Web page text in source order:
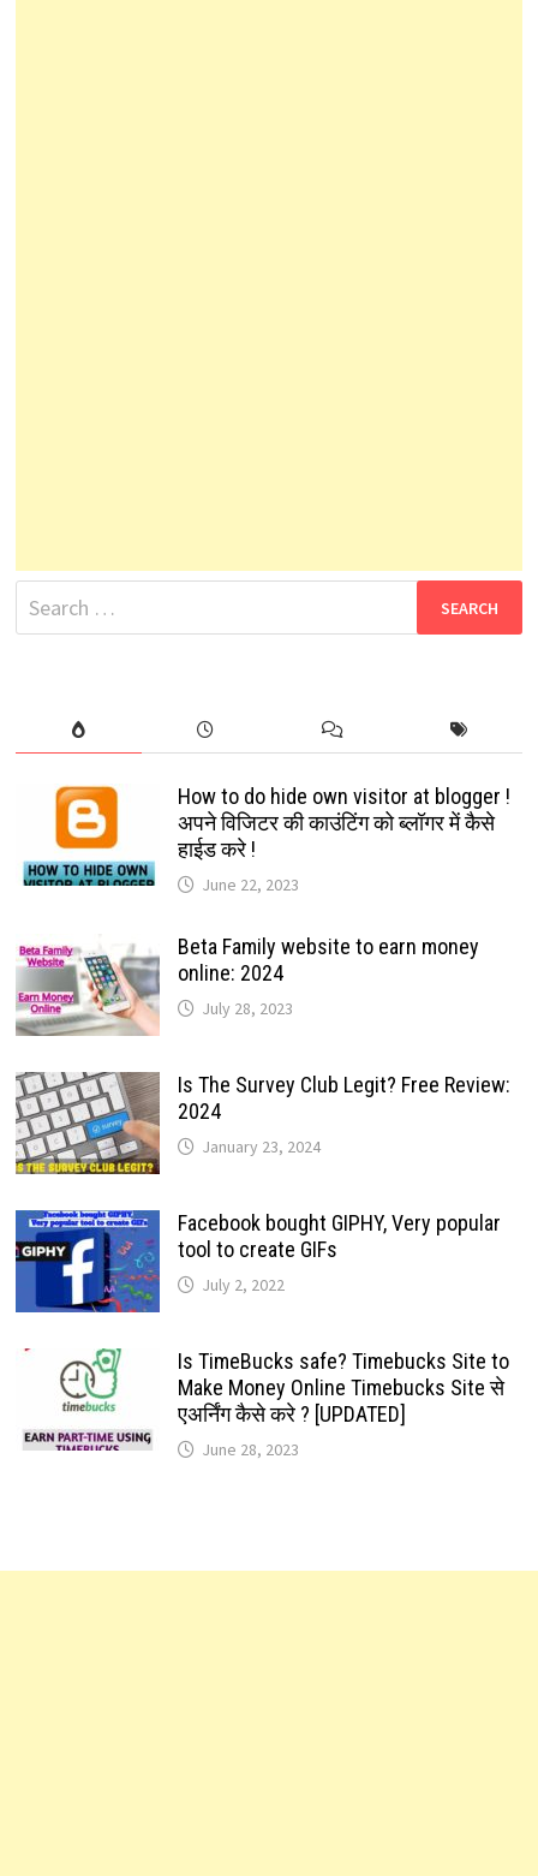
Search
for:
How to do hide own visitor at blogger !
अपने विजिटर की काउंटिंग को ब्लॉगर में कैसे
हाईड करे !
June 22, 2023
Beta Family website to earn money
online: 2024
July 28, 2023
Is The Survey Club Legit? Free Review:
2024
January 23, 2024
Facebook bought GIPHY, Very popular
tool to create GIFs
July 2, 2022
Is TimeBucks safe? Timebucks Site to
Make Money Online Timebucks Site से
एअर्निंग कैसे करे ? [UPDATED]
June 28, 2023